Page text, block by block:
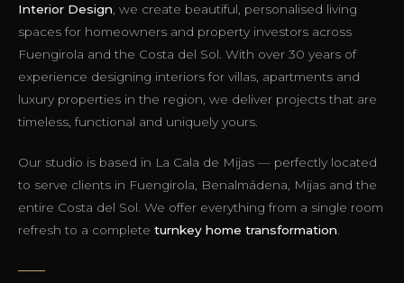
Interior Design , we create beautiful, personalised living
spaces for homeowners and property investors across
Fuengirola and the Costa del Sol. With over 30 years of
experience designing interiors for villas, apartments and
luxury properties in the region, we deliver projects that are
timeless, functional and uniquely yours.
Our studio is based in La Cala de Mijas — perfectly located
to serve clients in Fuengirola, Benalmádena, Mijas and the
entire Costa del Sol. We offer everything from a single room
refresh to a complete turnkey home transformation